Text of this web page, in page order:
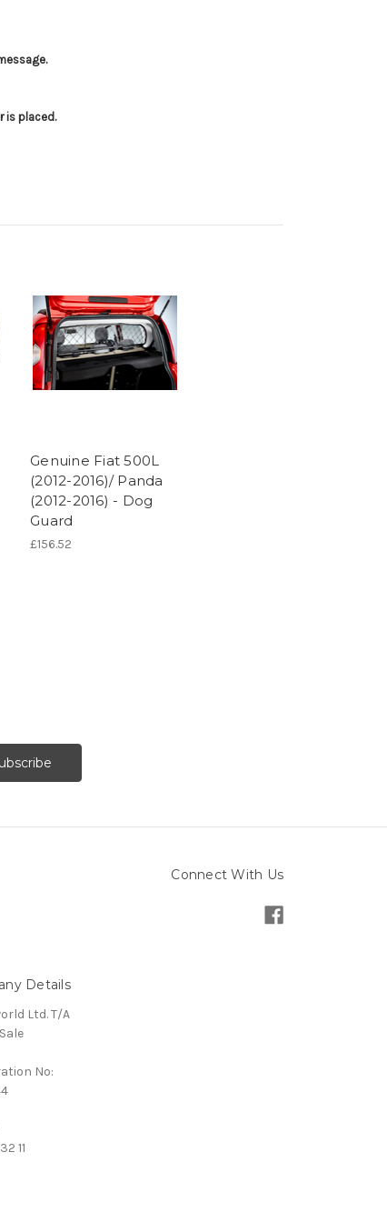
is placed.
Genuine Fiat 500L
(2012-2016)/ Panda
(2012-2016) - Dog
Guard
£156.52
Connect With Us
Details
Ltd. T/A
No:
11